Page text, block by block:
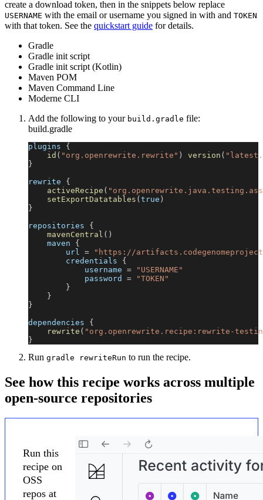
create a download token, then in the snippets below replace
USERNAME with the email or username you signed in with and TOKEN
with that token. See the quickstart guide for details.
Gradle
Gradle init script
Gradle init script (Kotlin)
Maven POM
Maven Command Line
Moderne CLI
Add the following to your build.gradle file:
build.gradle
plugins {
id ( "org.openrewrite.rewrite" ) version (
}
rewrite {
activeRecipe (
setExportDatatables ( true )
}
repositories {
mavenCentral ( )
    maven
{
        url
=
"https://
        credentials
{
            username
=
"USERNAME"
            password
=
"TOKEN"
}
}
}
dependencies {
rewrite ( "org.openrewrite.recipe:rewrite-
}
Run gradle rewriteRun to run the recipe.
See how this recipe works across multiple
open-source repositories
Run this
recipe on
OSS
repos at